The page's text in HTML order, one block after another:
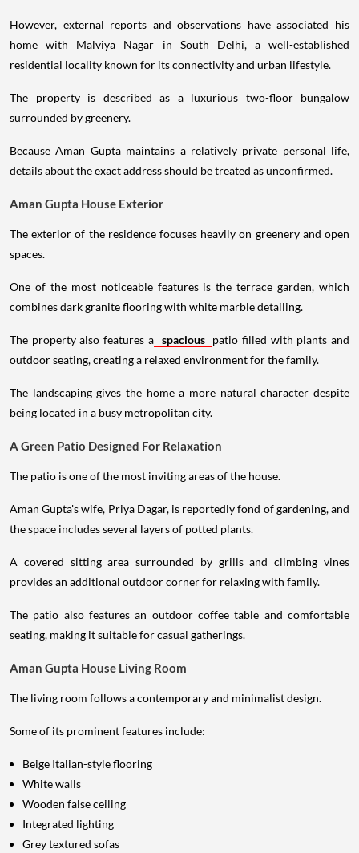
However, external reports and observations have associated his
home with Malviya Nagar in South Delhi, a well-established
residential locality known for its connectivity and urban lifestyle.
The property is described as a luxurious two-floor bungalow
surrounded by greenery.
Because Aman Gupta maintains a relatively private personal life,
details about the exact address should be treated as unconfirmed.
Aman Gupta House Exterior
The exterior of the residence focuses heavily on greenery and open
spaces.
One of the most noticeable features is the terrace garden, which
combines dark granite flooring with white marble detailing.
The property also features a spacious patio filled with plants and
outdoor seating, creating a relaxed environment for the family.
The landscaping gives the home a more natural character despite
being located in a busy metropolitan city.
A Green Patio Designed For Relaxation
The patio is one of the most inviting areas of the house.
Aman Gupta's wife, Priya Dagar, is reportedly fond of gardening, and
the space includes several layers of potted plants.
A covered sitting area surrounded by grills and climbing vines
provides an additional outdoor corner for relaxing with family.
The patio also features an outdoor coffee table and comfortable
seating, making it suitable for casual gatherings.
Aman Gupta House Living Room
The living room follows a contemporary and minimalist design.
Some of its prominent features include:
Beige Italian-style flooring
White walls
Wooden false ceiling
Integrated lighting
Grey textured sofas